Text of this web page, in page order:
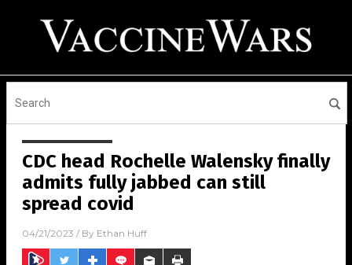
CDC head Rochelle Walensky finally
admits fully jabbed can still
spread covid
04/21/2023 / By Ethan Huff